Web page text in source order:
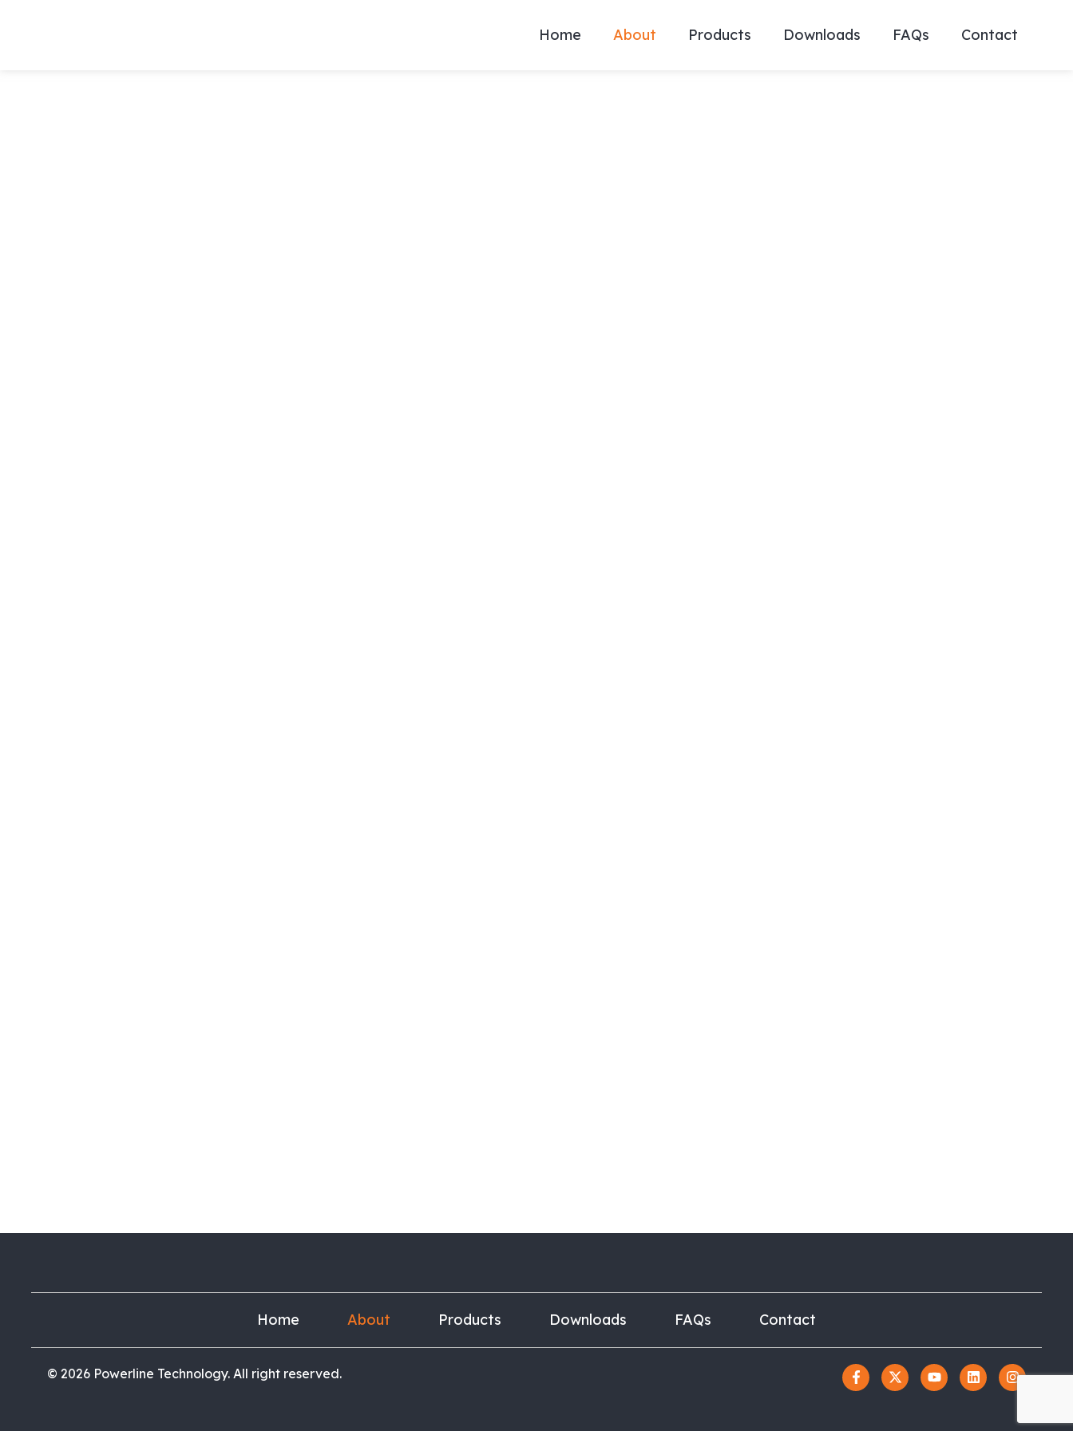
Home About Products Downloads FAQs Contact
Home About Products Downloads FAQs Contact
© 2026 Powerline Technology. All right reserved.